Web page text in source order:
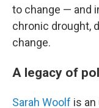
to change — and
chronic drought,
change.
A legacy of
Sarah Woolf is an